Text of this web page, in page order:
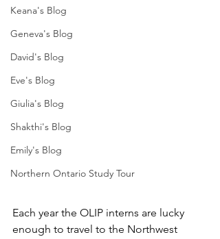
Keana's Blog
Geneva's Blog
David's Blog
Eve's Blog
Giulia's Blog
Shakthi's Blog
Emily's Blog
Northern Ontario Study Tour
Each year the OLIP interns are lucky
enough to travel to the Northwest